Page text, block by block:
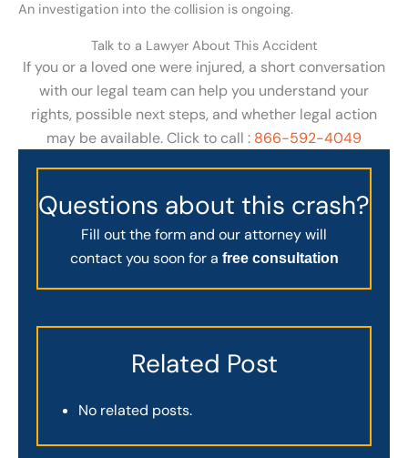
An investigation into the collision is ongoing.
Talk to a Lawyer About This Accident
If you or a loved one were injured, a short conversation
with our legal team can help you understand your
rights, possible next steps, and whether legal action
may be available. Click to call : 866-592-4049
Questions about this crash?
Fill out the form and our attorney will
contact you soon for a free consultation
Related Post
No related posts.